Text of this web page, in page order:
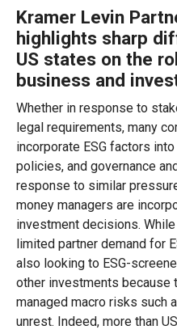
Kramer Levin
highlights sharp
US states on the
business and
Whether in response to
legal requirements, many
incorporate ESG factors
policies, and governance
response to similar
money managers are
investment decisions.
limited partner demand for
also looking to ESG-
other investments because
managed macro risks such
unrest. Indeed, more than